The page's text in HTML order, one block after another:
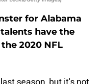
for Alabama
have the
2020 NFL
season, but it’s not